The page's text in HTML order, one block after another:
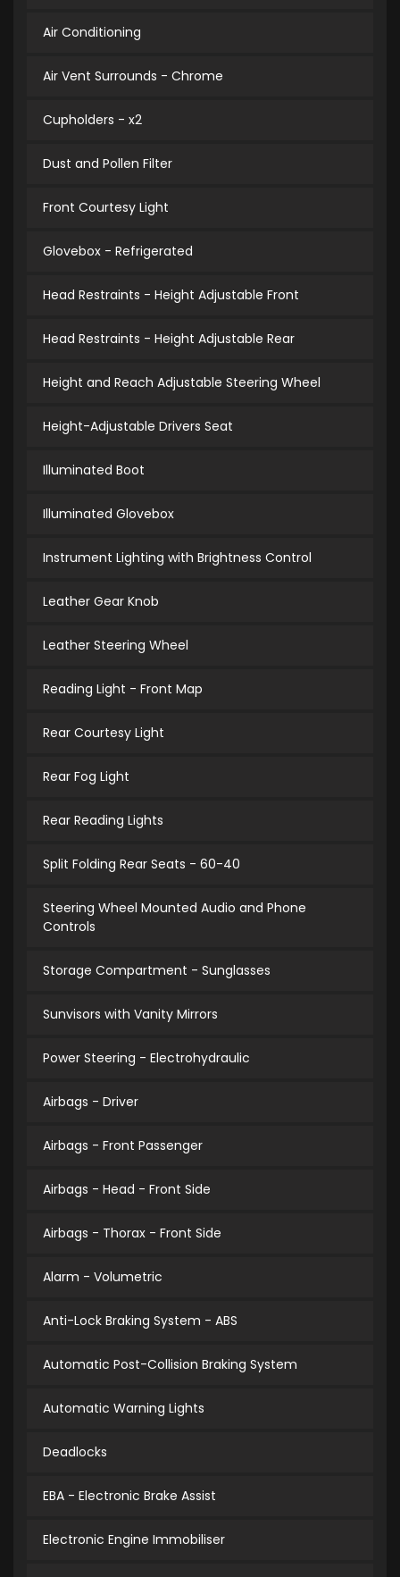
Air Conditioning
Air Vent Surrounds - Chrome
Cupholders - x2
Dust and Pollen Filter
Front Courtesy Light
Glovebox - Refrigerated
Head Restraints - Height Adjustable Front
Head Restraints - Height Adjustable Rear
Height and Reach Adjustable Steering Wheel
Height-Adjustable Drivers Seat
Illuminated Boot
Illuminated Glovebox
Instrument Lighting with Brightness Control
Leather Gear Knob
Leather Steering Wheel
Reading Light - Front Map
Rear Courtesy Light
Rear Fog Light
Rear Reading Lights
Split Folding Rear Seats - 60-40
Steering Wheel Mounted Audio and Phone
Controls
Storage Compartment - Sunglasses
Sunvisors with Vanity Mirrors
Power Steering - Electrohydraulic
Airbags - Driver
Airbags - Front Passenger
Airbags - Head - Front Side
Airbags - Thorax - Front Side
Alarm - Volumetric
Anti-Lock Braking System - ABS
Automatic Post-Collision Braking System
Automatic Warning Lights
Deadlocks
EBA - Electronic Brake Assist
Electronic Engine Immobiliser